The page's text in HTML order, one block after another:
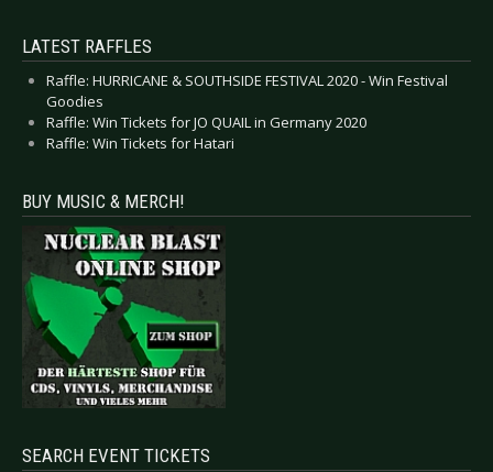
LATEST RAFFLES
Raffle: HURRICANE & SOUTHSIDE FESTIVAL 2020 - Win Festival
Goodies
Raffle: Win Tickets for JO QUAIL in Germany 2020
Raffle: Win Tickets for Hatari
BUY MUSIC & MERCH!
SEARCH EVENT TICKETS